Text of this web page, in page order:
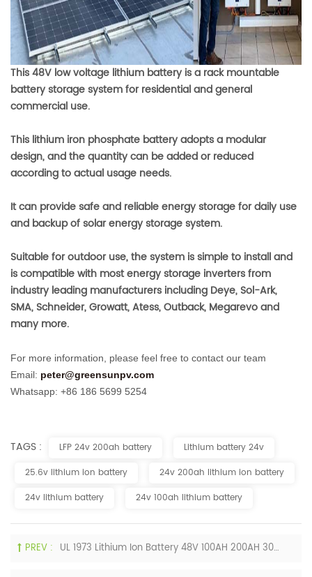
This 48V low voltage lithium battery is a rack mountable
battery storage system for residential and general
commercial use.
This lithium iron phosphate battery adopts a modular
design, and the quantity can be added or reduced
according to actual usage needs.
It can provide safe and reliable energy storage for daily use
and backup of solar energy storage system.
Suitable for outdoor use, the system is simple to install and
is compatible with most energy storage inverters from
industry leading manufacturers including Deye, Sol-Ark,
SMA, Schneider, Growatt, Atess, Outback, Megarevo and
many more.
For more information, please feel free to contact our team
Email: peter@greensunpv.com
Whatsapp: +86 186 5699 5254
TAGS : LFP 24v 200ah battery
Lithium battery 24v
25.6v lithium ion battery
24v 200ah lithium ion battery
24v lithium battery
24v 100ah lithium battery
PREV : UL 1973 Lithium Ion Battery 48V 100AH 200AH 300AH 400AH LiFePO4 Batteries For USA